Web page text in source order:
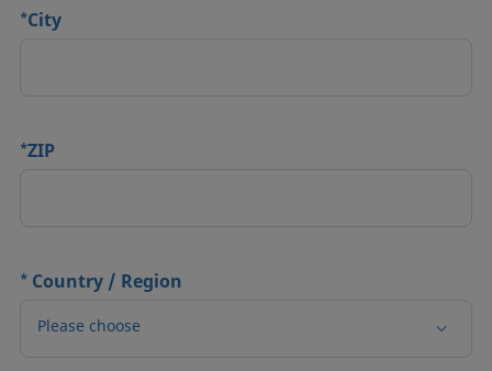
*City
*ZIP
* Country / Region
Please choose